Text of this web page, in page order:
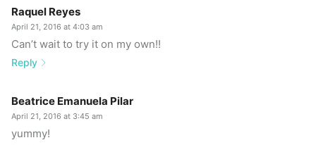
Raquel Reyes
April 21, 2016 at 4:03 am
Can’t wait to try it on my own!!
Reply
Beatrice Emanuela Pilar
April 21, 2016 at 3:45 am
yummy!